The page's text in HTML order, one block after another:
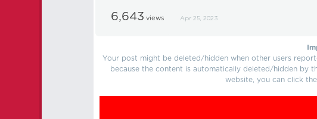
6,643 views Apr 25, 2023
Your post might be deleted/hidden when other users
because the content is automatically deleted/hidden by
website, you can click the